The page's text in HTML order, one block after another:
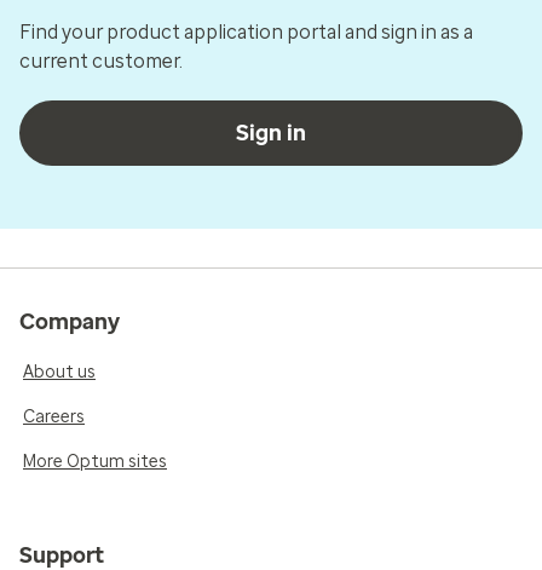
Find your product application portal and sign in as a
current customer.
Sign in
Company
About us
Careers
More Optum sites
Support